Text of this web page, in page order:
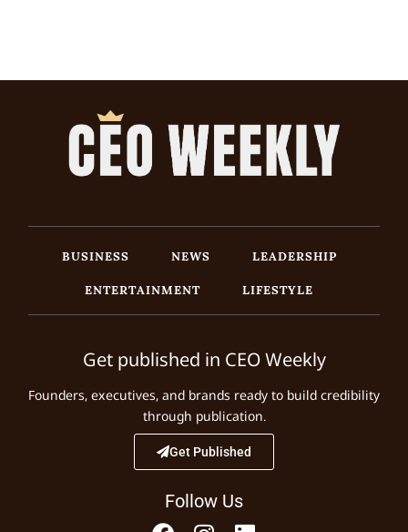
BUSINESS NEWS
LEADERSHIP
ENTERTAINMENT
LIFESTYLE
Get published in CEO Weekly
Founders, executives, and brands ready to build credibility
through publication.
Get Published
Follow Us